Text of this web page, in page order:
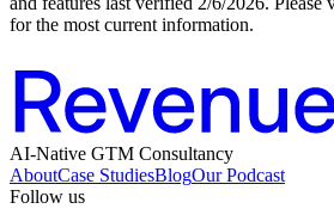
for the most current information.
AI-Native GTM Consultancy
AboutCase StudiesBlogOur Podcast
Follow us